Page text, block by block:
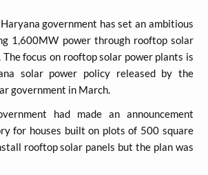
government has set an ambitious
1,600MW power through rooftop solar
focus on rooftop solar power plants is
solar power policy released by the
government in March.
had made an announcement
for houses built on plots of 500 square
rooftop solar panels but the plan was